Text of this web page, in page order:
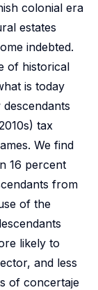
colonial era
estates
indebted.
of historical
is today
tax
We find
16 percent
from
of the
likely to
and less
of concertaje